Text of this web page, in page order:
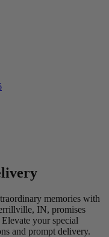
memories with
IN, promises
your special
and prompt delivery.